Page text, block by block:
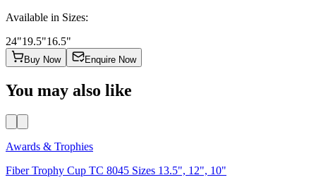
Available in Sizes:
24"19.5"16.5"
Buy Now Enquire Now
You may also like
Awards & Trophies
Fiber Trophy Cup TC 8045 Sizes 13.5", 12", 10"